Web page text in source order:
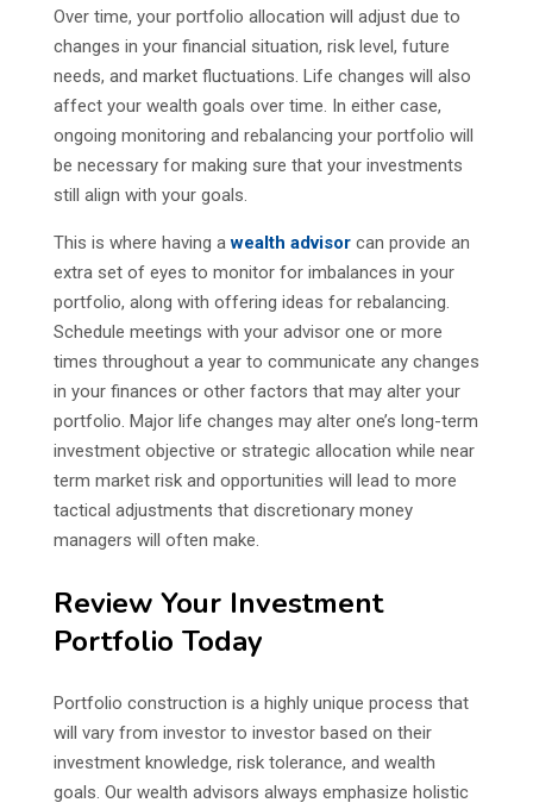
Over time, your portfolio allocation will adjust due to
changes in your financial situation, risk level, future
needs, and market fluctuations. Life changes will also
affect your wealth goals over time. In either case,
ongoing monitoring and rebalancing your portfolio will
be necessary for making sure that your investments
still align with your goals.
This is where having awealth advisorcan provide an
extra set of eyes to monitor for imbalances in your
portfolio, along with offering ideas for rebalancing.
Schedule meetings with your advisor one or more
times throughout a year to communicate any changes
in your finances or other factors that may alter your
portfolio. Major life changes may alter one’s long-term
investment objective or strategic allocation while near
term market risk and opportunities will lead to more
tactical adjustments that discretionary money
managers will often make.
Review Your Investment
Portfolio Today
Portfolio construction is a highly unique process that
will vary from investor to investor based on their
investment knowledge, risk tolerance, and wealth
goals. Our wealth advisors always emphasize holistic